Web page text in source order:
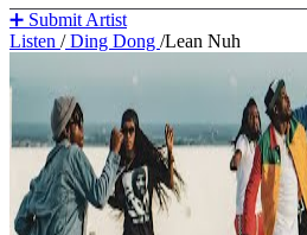
➕ Submit Artist
Listen /Ding Dong /Lean Nuh